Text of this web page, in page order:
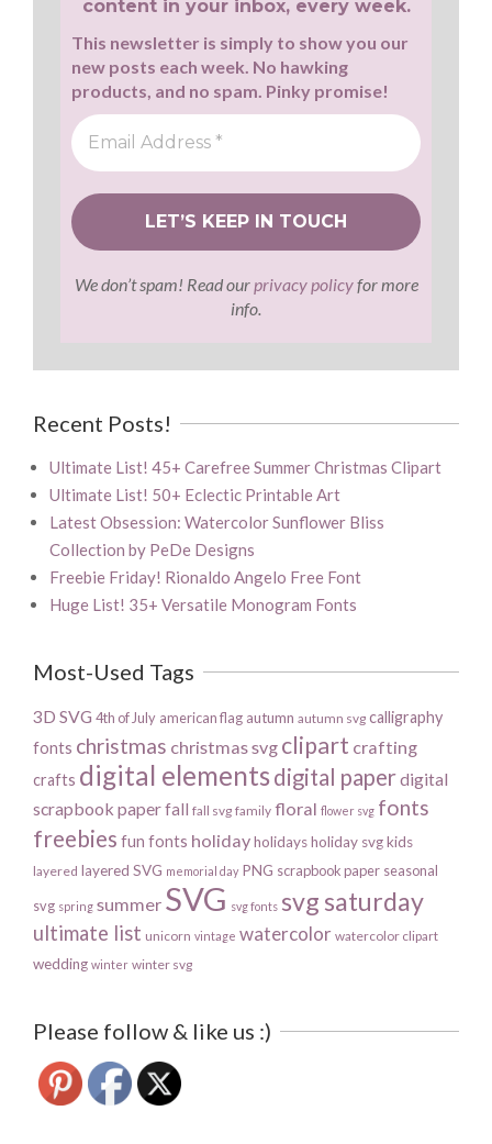
content in your inbox, every week.
This newsletter is simply to show you our
new posts each week. No hawking
products, and no spam. Pinky promise!
We don’t spam! Read our privacy policyfor more
info.
Recent Posts!
Ultimate List! 45+ Carefree Summer Christmas Clipart
Ultimate List! 50+ Eclectic Printable Art
Latest Obsession: Watercolor Sunflower Bliss
Collection by PeDe Designs
Freebie Friday! Rionaldo Angelo Free Font
Huge List! 35+ Versatile Monogram Fonts
Most-Used Tags
3D SVG 4th of July american flag autumn autumn svg calligraphy
fonts christmas christmas svg clipart crafting
crafts digital elementsdigital paperdigital
scrapbook paperfall fall svg family floral flower svg fonts
freebies fun fonts holidayholidaysholiday svgkids
layered layered SVG memorial day PNG scrapbook paper seasonal
svg spring summer SVG svg fonts svg saturday
ultimate list unicorn vintage watercolor watercolor clipart
wedding winter winter svg
Please follow & like us :)